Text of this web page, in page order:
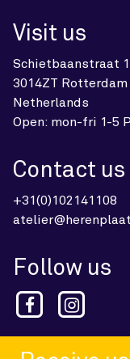
Visit us
Schietbaanstraat 1
3014ZT Rotterdam
Netherlands
Open: mon-fri 1-5
Contact us
+31(0)102141108
Follow us